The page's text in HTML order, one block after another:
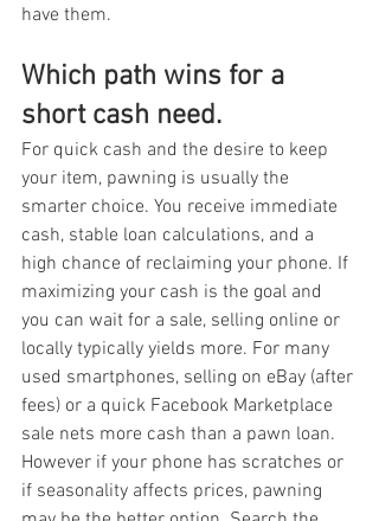
have them.
Which path wins for a
short cash need.
For quick cash and the desire to keep
your item, pawning is usually the
smarter choice. You receive immediate
cash, stable loan calculations, and a
high chance of reclaiming your phone. If
maximizing your cash is the goal and
you can wait for a sale, selling online or
locally typically yields more. For many
used smartphones, selling on eBay (after
fees) or a quick Facebook Marketplace
sale nets more cash than a pawn loan.
However if your phone has scratches or
if seasonality affects prices, pawning